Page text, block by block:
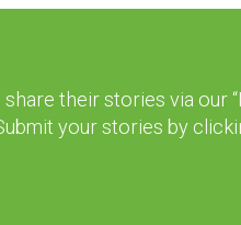
their stories via our
your stories by